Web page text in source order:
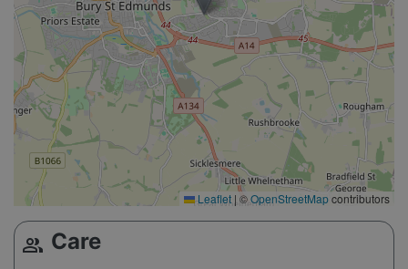
Leaflet | ©OpenStreetMapcontributors
group Care